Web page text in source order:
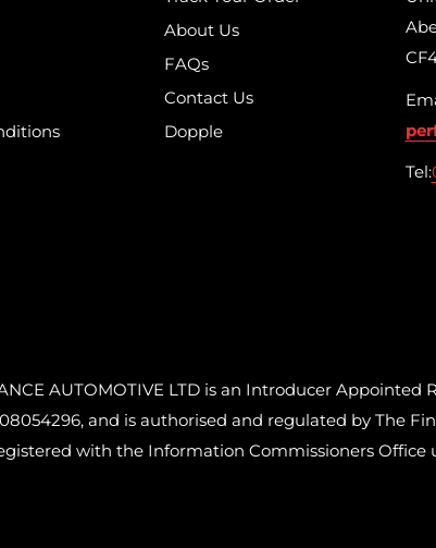
About Us
FAQs
Contact Us
Dopple
Tel:
AUTOMOTIVE LTD is an Introducer
and is authorised and regulated by The
with the Information Commissioners Office